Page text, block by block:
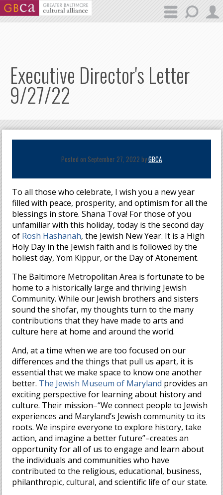
Skip to main content
Executive Director's Letter
9/27/22
Posted on September 27, 2022 byGBCA
To all those who celebrate, I wish you a new year
filled with peace, prosperity, and optimism for all the
blessings in store. Shana Tova! For those of you
unfamiliar with this holiday, today is the second day
of Rosh Hashanah, the Jewish New Year. It is a High
Holy Day in the Jewish faith and is followed by the
holiest day, Yom Kippur, or the Day of Atonement.
The Baltimore Metropolitan Area is fortunate to be
home to a historically large and thriving Jewish
Community. While our Jewish brothers and sisters
sound the shofar, my thoughts turn to the many
contributions that they have made to arts and
culture here at home and around the world.
And, at a time when we are too focused on our
differences and the things that pull us apart, it is
essential that we make space to know one another
better. The Jewish Museum of Maryland provides an
exciting perspective for learning about history and
culture. Their mission–“We connect people to Jewish
experiences and Maryland’s Jewish community to its
roots. We inspire everyone to explore history, take
action, and imagine a better future”–creates an
opportunity for all of us to engage and learn about
the individuals and communities who have
contributed to the religious, educational, business,
philanthropic, cultural, and scientific life of our state.